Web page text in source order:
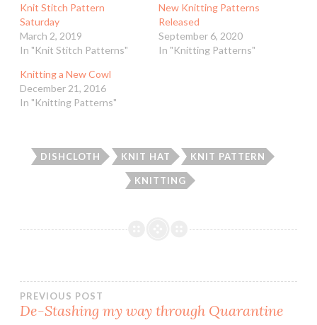
Knit Stitch Pattern
Saturday
March 2, 2019
In "Knit Stitch Patterns"
New Knitting Patterns
Released
September 6, 2020
In "Knitting Patterns"
Knitting a New Cowl
December 21, 2016
In "Knitting Patterns"
DISHCLOTH KNIT HAT KNIT PATTERN
KNITTING
Post
PREVIOUS POST
De-Stashing my way through Quarantine